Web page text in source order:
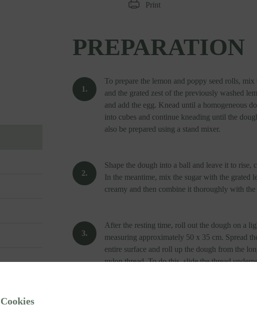
Print
PREPARATION
To prepare the lemon and poppy seed rolls,
and the grated zest of the previously washed
and add the egg. Knead until a homogeneous
into cubes and continue kneading until the
also be prepared using a stand mixer.
Shape the dough into a ball and leave it to rise,
In the meantime, mix the sugar with the grated
creamy and then combine it thoroughly with
After the resting time, roll out the dough on a
measuring approximately 50 x 35 cm. Spread
entire surface and roll up the dough from the
nylon thread. To do this, slide the thread
around the dough to separate a slice. This
Cookies